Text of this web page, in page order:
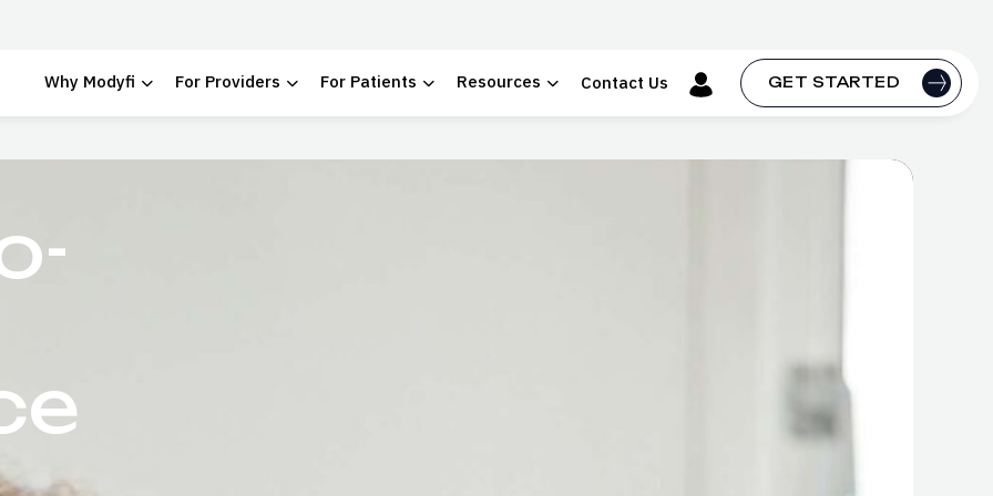
Why Modyfi For Providers For Patients Resources Contact Us GET STARTED